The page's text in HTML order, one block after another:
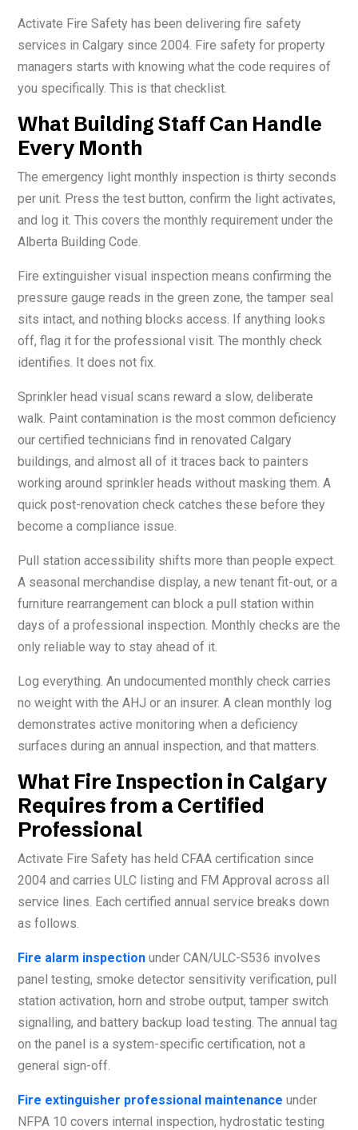
Activate Fire Safety has been delivering fire safety
services in Calgary since 2004. Fire safety for property
managers starts with knowing what the code requires of
you specifically. This is that checklist.
What Building Staff Can Handle
Every Month
The emergency light monthly inspection is thirty seconds
per unit. Press the test button, confirm the light activates,
and log it. This covers the monthly requirement under the
Alberta Building Code.
Fire extinguisher visual inspection means confirming the
pressure gauge reads in the green zone, the tamper seal
sits intact, and nothing blocks access. If anything looks
off, flag it for the professional visit. The monthly check
identifies. It does not fix.
Sprinkler head visual scans reward a slow, deliberate
walk. Paint contamination is the most common deficiency
our certified technicians find in renovated Calgary
buildings, and almost all of it traces back to painters
working around sprinkler heads without masking them. A
quick post-renovation check catches these before they
become a compliance issue.
Pull station accessibility shifts more than people expect.
A seasonal merchandise display, a new tenant fit-out, or a
furniture rearrangement can block a pull station within
days of a professional inspection. Monthly checks are the
only reliable way to stay ahead of it.
Log everything. An undocumented monthly check carries
no weight with the AHJ or an insurer. A clean monthly log
demonstrates active monitoring when a deficiency
surfaces during an annual inspection, and that matters.
What Fire Inspection in Calgary
Requires from a Certified
Professional
Activate Fire Safety has held CFAA certification since
2004 and carries ULC listing and FM Approval across all
service lines. Each certified annual service breaks down
as follows.
Fire alarm inspection under CAN/ULC-S536 involves
panel testing, smoke detector sensitivity verification, pull
station activation, horn and strobe output, tamper switch
signalling, and battery backup load testing. The annual tag
on the panel is a system-specific certification, not a
general sign-off.
Fire extinguisher professional maintenance under
NFPA 10 covers internal inspection, hydrostatic testing